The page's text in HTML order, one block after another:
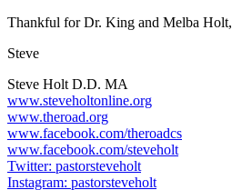
Thankful for Dr. King and Melba Holt,
Steve
Steve Holt D.D. MA
www.steveholtonline.org
www.theroad.org
www.facebook.com/theroadcs
www.facebook.com/steveholt
Twitter: pastorsteveholt
Instagram: pastorsteveholt